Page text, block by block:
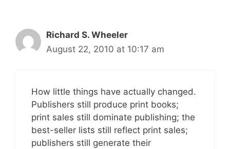
Richard S. Wheeler
August 22, 2010 at 10:17 am
How little things have actually changed.
Publishers still produce print books;
print sales still dominate publishing; the
best-seller lists still reflect print sales;
publishers still generate their